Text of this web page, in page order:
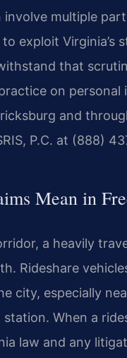
multiple
exploit Virginia’s
that
on personal
and
P.C. at (888)
Mean in
a heavily
Rideshare
city, especially
When a
law and any